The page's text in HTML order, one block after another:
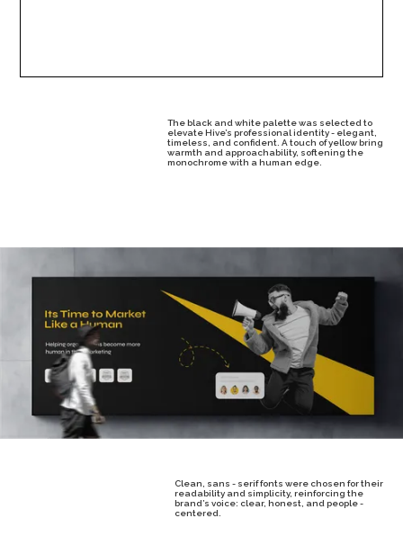
The black and white palette was selected to
elevate Hive’s professional identity - elegant,
timeless, and confident. A touch of yellow bring
warmth and approachability, softening the
monochrome with a human edge.
Clean, sans - serif fonts were chosen for their
readability and simplicity, reinforcing the
brand’s voice: clear, honest, and people -
centered.